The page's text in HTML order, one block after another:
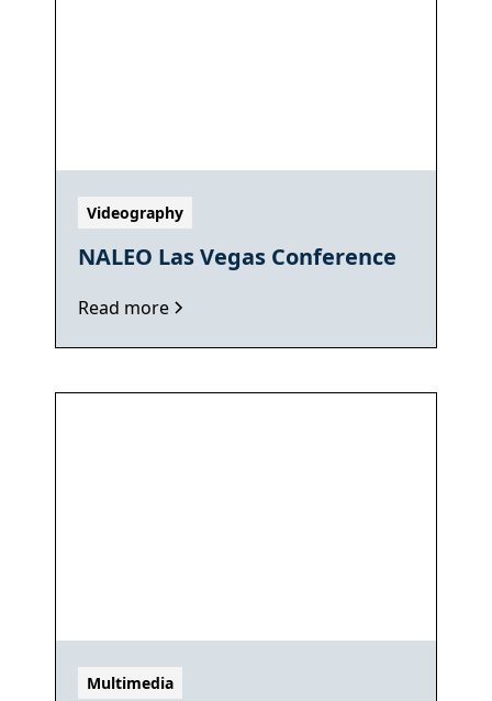
Videography
NALEO Las Vegas Conference
Read more
Multimedia